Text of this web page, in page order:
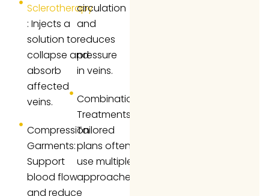
Sclerotherapy
: Injects a
solution to
collapse and
absorb
affected
veins.
Compression
Garments:
Support
blood flow
and reduce
circulation
and
reduces
pressure
in veins.
Combination
Treatments:
Tailored
plans often
use multiple
approaches.